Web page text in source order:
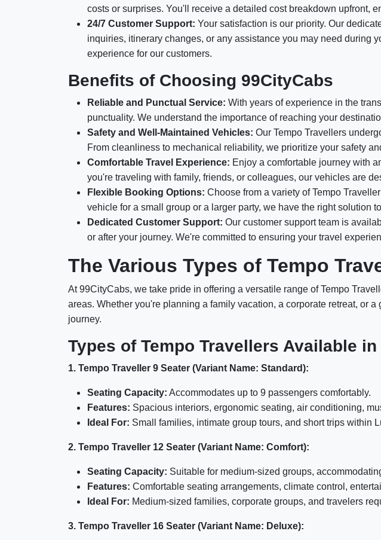
costs or surprises. You'll receive a detailed cost breakdown upfront,
24/7 Customer Support: Your satisfaction is our priority. Our
inquiries, itinerary changes, or any assistance you may need during
experience for our customers.
Benefits of Choosing 99CityCabs
Reliable and Punctual Service: With years of experience in the
punctuality. We understand the importance of reaching your
Safety and Well-Maintained Vehicles: Our Tempo Travellers
From cleanliness to mechanical reliability, we prioritize your safety
Comfortable Travel Experience: Enjoy a comfortable journey with
you're traveling with family, friends, or colleagues, our vehicles are
Flexible Booking Options: Choose from a variety of Tempo
vehicle for a small group or a larger party, we have the right solution
Dedicated Customer Support: Our customer support team is
or after your journey. We're committed to ensuring your travel
The Various Types of Tempo
At 99CityCabs, we take pride in offering a versatile range of Tempo
areas. Whether you're planning a family vacation, a corporate retreat, or
journey.
Types of Tempo Travellers Available
1. Tempo Traveller 9 Seater (Variant Name: Standard):
Seating Capacity: Accommodates up to 9 passengers comfortably.
Features: Spacious interiors, ergonomic seating, air conditioning,
Ideal For: Small families, intimate group tours, and short trips within
2. Tempo Traveller 12 Seater (Variant Name: Comfort):
Seating Capacity: Suitable for medium-sized groups,
Features: Comfortable seating arrangements, climate control,
Ideal For: Medium-sized families, corporate groups, and travelers
3. Tempo Traveller 16 Seater (Variant Name: Deluxe):